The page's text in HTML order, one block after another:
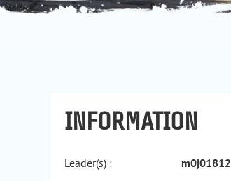
INFORMATION
Leader(s) :
m0j01812